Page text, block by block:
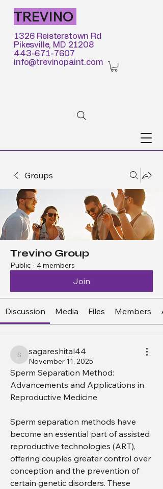
TREVINO
1326 Reisterstown Rd
Pikesville, MD 21208
443-671-7607
info@trevinopaint.com
Groups
Trevino Group
Public · 4 members
Join
Discussion Media Files Members
sagareshital44
sagareshital44
November 11, 2025
Sperm Separation Method:
Advancements and Applications in
Reproductive Medicine
Sperm separation methods have
become an essential part of assisted
reproductive technologies (ART),
offering couples greater control over
conception and the prevention of
certain genetic disorders. These